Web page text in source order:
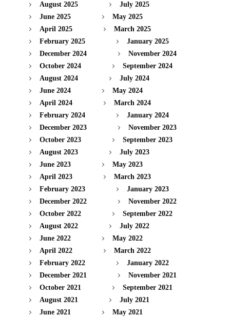
August 2025
July 2025
June 2025
May 2025
April 2025
March 2025
February 2025
January 2025
December 2024
November 2024
October 2024
September 2024
August 2024
July 2024
June 2024
May 2024
April 2024
March 2024
February 2024
January 2024
December 2023
November 2023
October 2023
September 2023
August 2023
July 2023
June 2023
May 2023
April 2023
March 2023
February 2023
January 2023
December 2022
November 2022
October 2022
September 2022
August 2022
July 2022
June 2022
May 2022
April 2022
March 2022
February 2022
January 2022
December 2021
November 2021
October 2021
September 2021
August 2021
July 2021
June 2021
May 2021